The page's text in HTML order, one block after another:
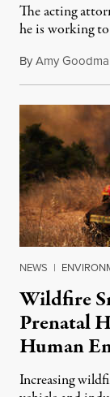
The acting
he is working
ByAmy
NEWS |
Wildfire
Prenatal
Human
Increasing